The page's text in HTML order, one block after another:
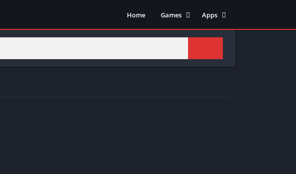
Home
Games
Adventure
Action
Apps
Art & Design
Tools